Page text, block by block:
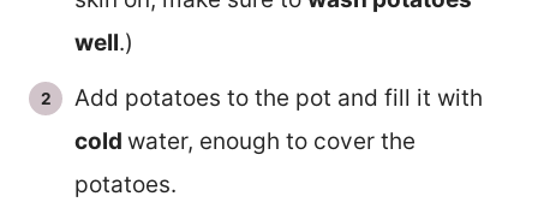
well.)
Add potatoes to the pot and fill it with
cold water, enough to cover the
potatoes.